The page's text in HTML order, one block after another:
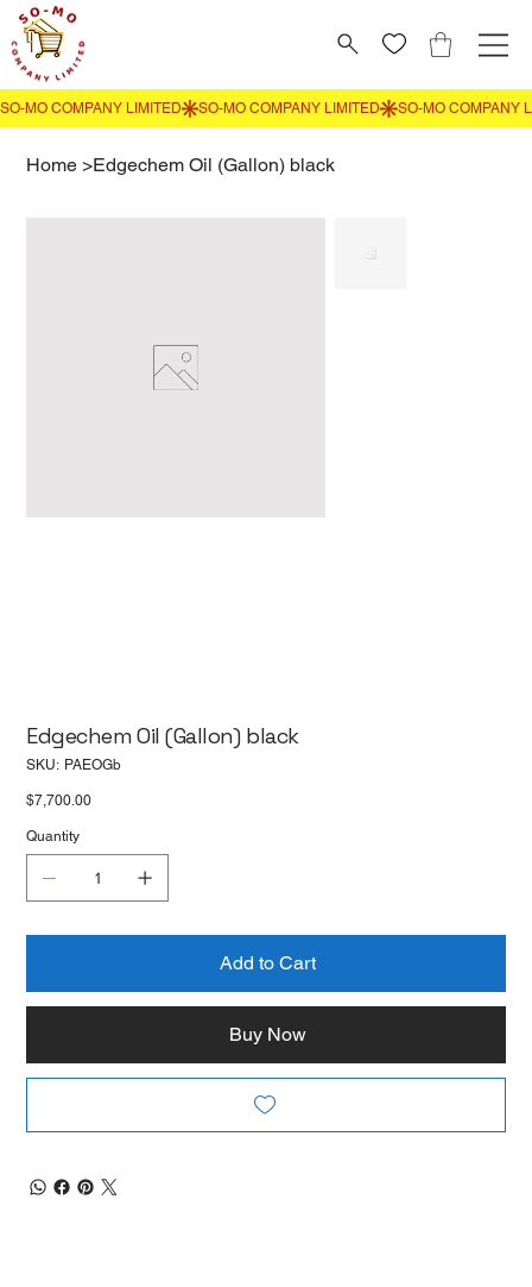
Home >Edgechem Oil (Gallon) black
Edgechem Oil (Gallon) black
SKU: SKU
PAEOGb
Price
$7,700.00
Quantity
Add to Cart
Buy Now